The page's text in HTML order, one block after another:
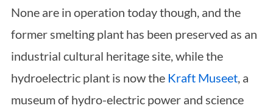
None are in operation today though, and the
former smelting plant has been preserved as an
industrial cultural heritage site, while the
hydroelectric plant is now the Kraft Museet, a
museum of hydro-electric power and science